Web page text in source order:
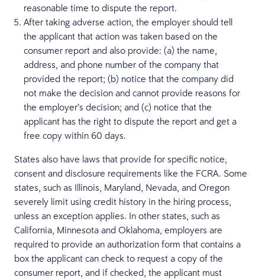
reasonable time to dispute the report.
After taking adverse action, the employer should tell
the applicant that action was taken based on the
consumer report and also provide: (a) the name,
address, and phone number of the company that
provided the report; (b) notice that the company did
not make the decision and cannot provide reasons for
the employer’s decision; and (c) notice that the
applicant has the right to dispute the report and get a
free copy within 60 days.
States also have laws that provide for specific notice,
consent and disclosure requirements like the FCRA. Some
states, such as Illinois, Maryland, Nevada, and Oregon
severely limit using credit history in the hiring process,
unless an exception applies. In other states, such as
California, Minnesota and Oklahoma, employers are
required to provide an authorization form that contains a
box the applicant can check to request a copy of the
consumer report, and if checked, the applicant must